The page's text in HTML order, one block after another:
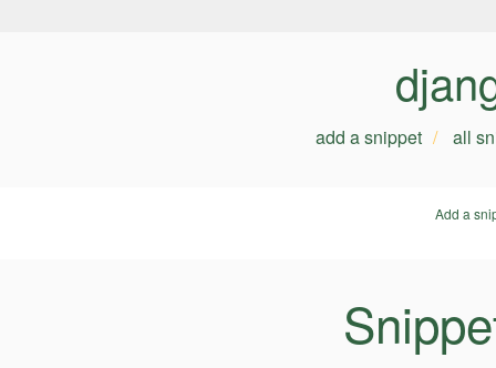
add a snippet all
Add a